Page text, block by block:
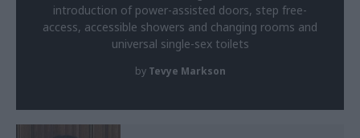
introduction of power-assisted doors, step free-
access, accessible showers and changing rooms and
universal single-sex toilets
by Tevye Markson